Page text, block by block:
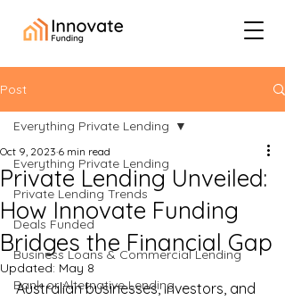
Post
Everything Private Lending
Private Lending Trends
Deals Funded
Business Loans & Commercial Lending
Bank or Alternative Lending
Everything Private Lending
Private Lending Unveiled:
How Innovate Funding
Bridges the Financial Gap
Oct 9, 2023 6 min read
Updated: May 8
Australian businesses, investors, and